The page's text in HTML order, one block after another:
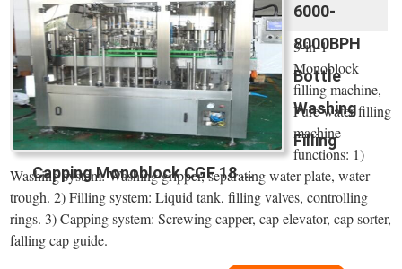
6000-
8000BPH
Bottle
Washing
Filling
Capping Monoblock CGF 18 ...
3-in-1
Monoblock
filling machine,
Pure water filling
machine
functions: 1)
Washing system: Washing gripper, separating water plate, water
trough. 2) Filling system: Liquid tank, filling valves, controlling
rings. 3) Capping system: Screwing capper, cap elevator, cap sorter,
falling cap guide.